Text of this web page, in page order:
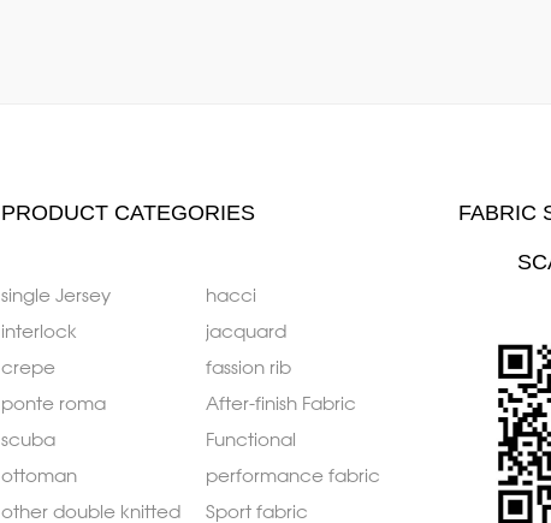
PRODUCT CATEGORIES
single Jersey
interlock
crepe
ponte roma
scuba
ottoman
other double knitted
hacci
jacquard
fassion rib
After-finish Fabric
Functional
performance fabric
Sport fabric
FABRIC